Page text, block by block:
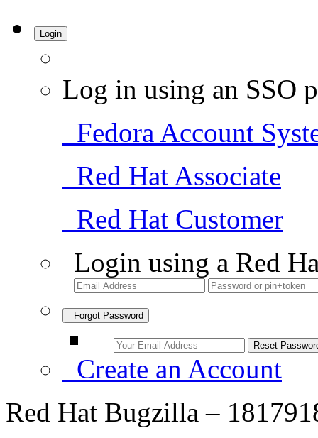
Login
Log in using an SSO
Fedora Account
Red Hat Associate
Red Hat Customer
Login using a Red
Forgot Password
Create an Account
Red Hat Bugzilla –